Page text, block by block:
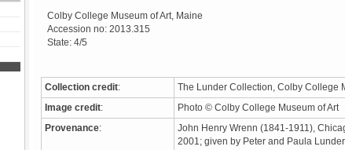
Colby College Museum of Art, Maine
Accession no: 2013.315
State: 4/5
Collection credit: The Lunder Collection, Colby College
Image credit: Photo © Colby College Museum of Art
Provenance:
John Henry Wrenn (1841-1911),
2001; given by Peter and Paula